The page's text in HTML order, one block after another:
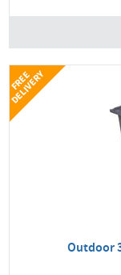
Outdoor
F
R
E
E
D
E
L
I
V
E
R
Y